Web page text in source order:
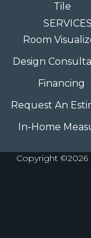
Tile
SERVICES
Room
Design
Financing
Request An
In-Home
Copyright ©2026